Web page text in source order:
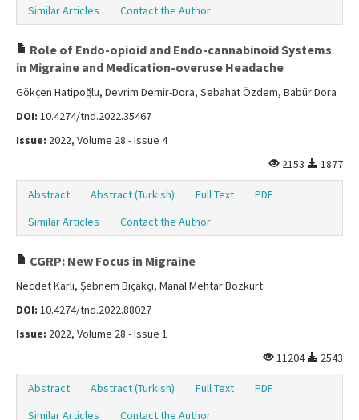
Similar Articles
Contact the Author
Role of Endo-opioid and Endo-cannabinoid Systems
in Migraine and Medication-overuse Headache
Gökçen Hatipoğlu, Devrim Demir-Dora, Sebahat Özdem, Babür Dora
DOI: 10.4274/tnd.2022.35467
Issue: 2022, Volume 28 - Issue 4
2153
1877
Abstract Abstract (Turkish) Full Text
PDF
Similar Articles
Contact the Author
CGRP: New Focus in Migraine
Necdet Karlı, Şebnem Bıçakçı, Manal Mehtar Bozkurt
DOI: 10.4274/tnd.2022.88027
Issue: 2022, Volume 28 - Issue 1
11204
2543
Abstract Abstract (Turkish) Full Text
PDF
Similar Articles
Contact the Author